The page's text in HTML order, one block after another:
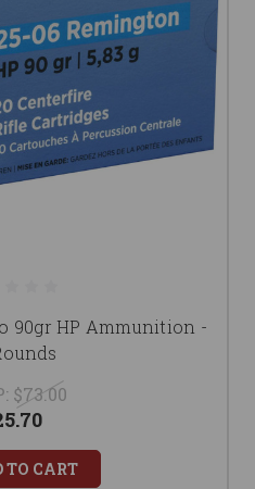
90gr HP Ammunition -
$73.00
TO CART